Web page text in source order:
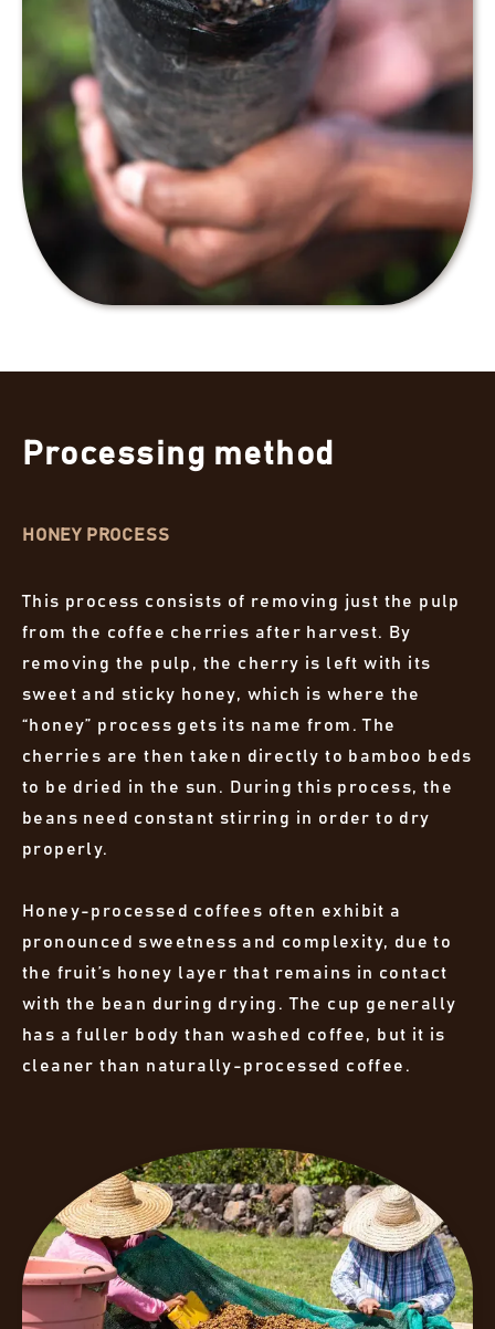
Processing method
HONEY PROCESS
This process consists of removing just the pulp
from the coffee cherries after harvest. By
removing the pulp, the cherry is left with its
sweet and sticky honey, which is where the
“honey” process gets its name from. The
cherries are then taken directly to bamboo beds
to be dried in the sun. During this process, the
beans need constant stirring in order to dry
properly.
Honey-processed coffees often exhibit a
pronounced sweetness and complexity, due to
the fruit’s honey layer that remains in contact
with the bean during drying. The cup generally
has a fuller body than washed coffee, but it is
cleaner than naturally-processed coffee.